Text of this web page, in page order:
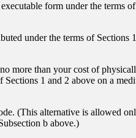
form under the terms
under the terms of Sections
more than your cost of
1 and 2 above on a
(This alternative is allowed
b above.)